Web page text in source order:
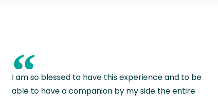
“
I am so blessed to have this experience and to be
able to have a companion by my side the entire